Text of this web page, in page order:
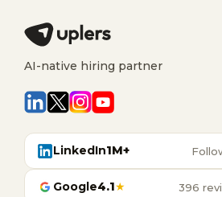
AI-native hiring partner
LinkedIn1M+
Google4.1★ 396